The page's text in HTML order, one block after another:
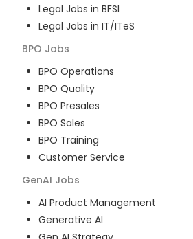
Legal Jobs in BFSI
Legal Jobs in IT/ITeS
BPO Jobs
BPO Operations
BPO Quality
BPO Presales
BPO Sales
BPO Training
Customer Service
GenAI Jobs
AI Product Management
Generative AI